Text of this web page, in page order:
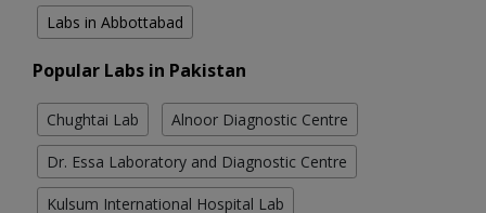
Labs in Abbottabad
Popular Labs in Pakistan
Chughtai Lab Alnoor Diagnostic Centre
Dr. Essa Laboratory and Diagnostic Centre
Kulsum International Hospital Lab